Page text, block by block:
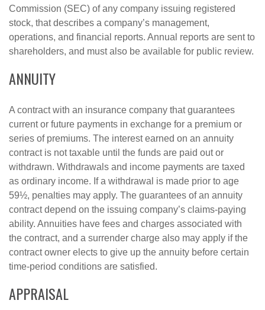
Commission (SEC) of any company issuing registered
stock, that describes a company’s management,
operations, and financial reports. Annual reports are sent to
shareholders, and must also be available for public review.
ANNUITY
A contract with an insurance company that guarantees
current or future payments in exchange for a premium or
series of premiums. The interest earned on an annuity
contract is not taxable until the funds are paid out or
withdrawn. Withdrawals and income payments are taxed
as ordinary income. If a withdrawal is made prior to age
59½, penalties may apply. The guarantees of an annuity
contract depend on the issuing company’s claims-paying
ability. Annuities have fees and charges associated with
the contract, and a surrender charge also may apply if the
contract owner elects to give up the annuity before certain
time-period conditions are satisfied.
APPRAISAL